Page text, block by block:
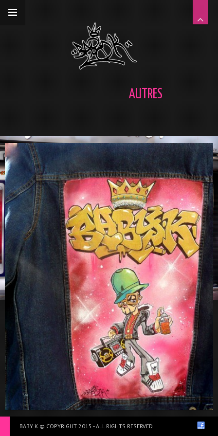
__gaTracker('send','pageview');
AUTRES
Jean’s Jacket
BABY K © COPYRIGHT 2015 - ALL RIGHTS RESERVED